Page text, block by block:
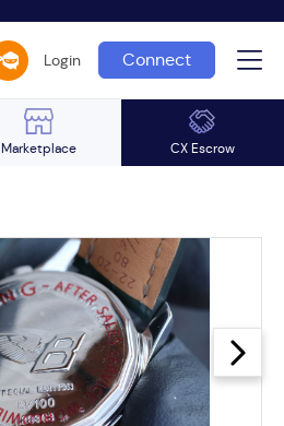
Login Connect
Marketplace CX Escrow